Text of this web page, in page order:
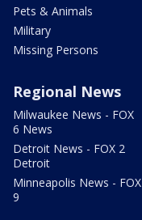
Pets & Animals
Military
Missing Persons
Regional News
Milwaukee News - FOX
6 News
Detroit News - FOX 2
Detroit
Minneapolis News - FOX
9